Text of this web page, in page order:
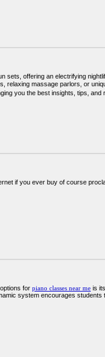
sets, offering an electrifying
relaxing massage parlors, or
you the best insights, tips, and
if you ever buy of course
for piano classes near me is
system encourages